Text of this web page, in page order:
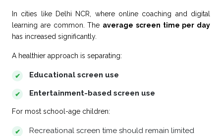
In cities like Delhi NCR, where online coaching and digital
learning are common. The average screen time per day
has increased significantly.
A healthier approach is separating:
Educational screen use
Entertainment-based screen use
For most school-age children:
Recreational screen time should remain limited